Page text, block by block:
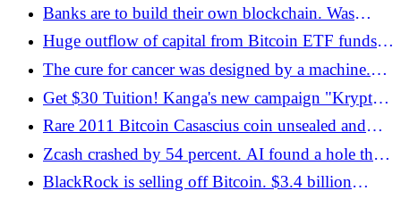
investing again? - Bitcoin.pl
Banks are to build their own blockchain. Was
THIS news the reason for the decline? - Bitcoin.pl
Huge outflow of capital from Bitcoin ETF funds
in the face of a deep collapse in the cryptocurrency
market - Bitcoin.pl
The cure for cancer was designed by a machine.
He received permission to test on humans
Get $30 Tuition! Kanga's new campaign "Krypto
your way!"
Rare 2011 Bitcoin Casascius coin unsealed and
transferred - Bitcoin.pl
Zcash crashed by 54 percent. AI found a hole that
people had not seen for four years - Bitcoin.pl
BlackRock is selling off Bitcoin. $3.4 billion